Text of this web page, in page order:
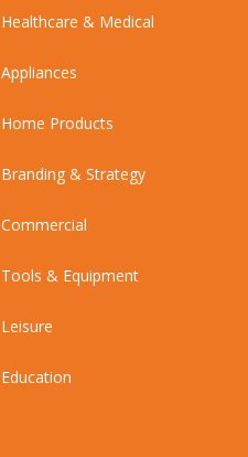
Healthcare & Medical
Appliances
Home Products
Branding & Strategy
Commercial
Tools & Equipment
Leisure
Education